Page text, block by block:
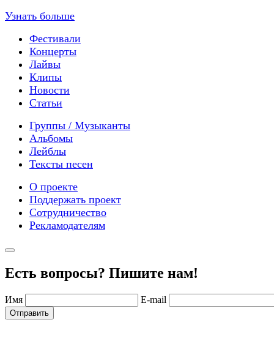
Узнать больше
Фестивали
Концерты
Лайвы
Клипы
Новости
Статьи
Группы / Музыканты
Альбомы
Лейблы
Тексты песен
О проекте
Поддержать проект
Сотрудничество
Рекламодателям
Есть вопросы? Пишите нам!
Имя E-mail